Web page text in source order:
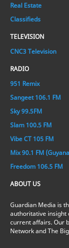
Real Estate
Classifieds
TELEVISION
CNC3 Television
RADIO
951 Remix
Sangeet 106.1 FM
Sky 99.5FM
Slam 100.5 FM
Vibe CT 105 FM
Mix 90.1 FM
Freedom 106.5 FM
ABOUT US
Guardian Media is
authoritative insight
current affairs. Our
Network and The